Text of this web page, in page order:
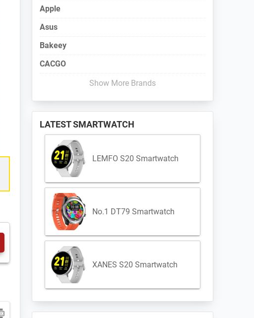
Apple
Asus
Bakeey
CACGO
Show More Brands
LATEST SMARTWATCH
LEMFO S20 Smartwatch
No.1 DT79 Smartwatch
XANES S20 Smartwatch